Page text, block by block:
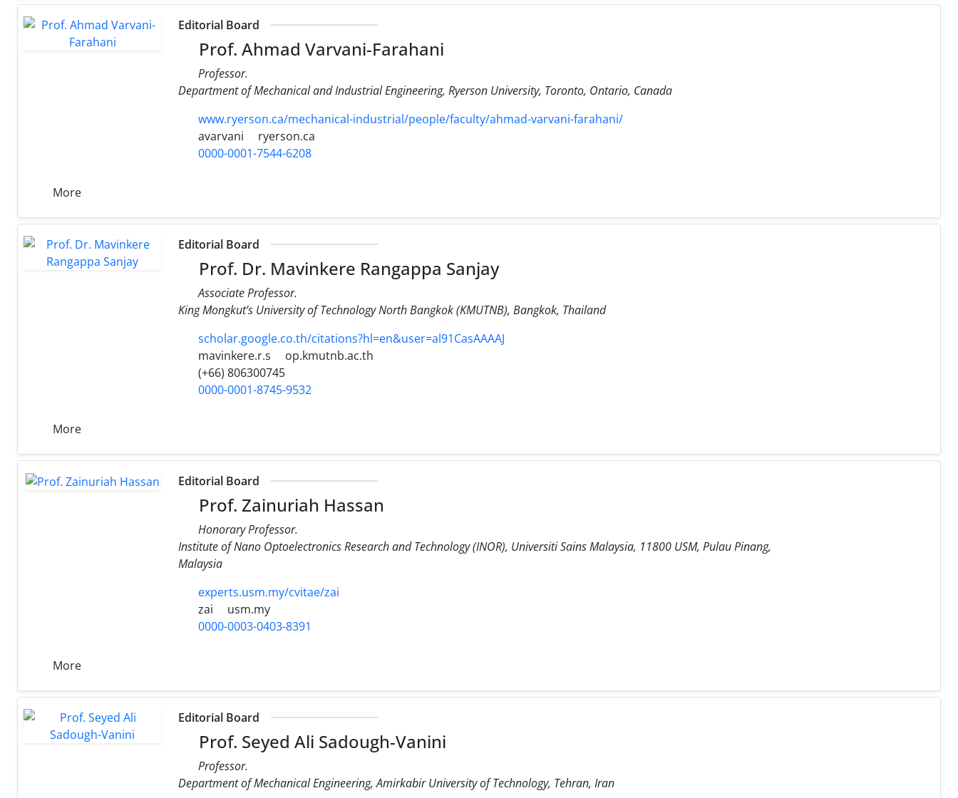
Editorial Board
Prof. Ahmad Varvani-Farahani
Professor.
Department of Mechanical and Industrial Engineering, Ryerson University, Toronto, Ontario, Canada
www.ryerson.ca/mechanical-industrial/people/faculty/ahmad-varvani-farahani/
avarvani
ryerson.ca
0000-0001-7544-6208
More
Editorial Board
Prof. Dr. Mavinkere Rangappa Sanjay
Associate Professor.
King Mongkut’s University of Technology North Bangkok (KMUTNB), Bangkok, Thailand
scholar.google.co.th/citations?hl=en&user=al91CasAAAAJ
mavinkere.r.s
op.kmutnb.ac.th
(+66) 806300745
0000-0001-8745-9532
More
Editorial Board
Prof. Zainuriah Hassan
Honorary Professor.
Institute of Nano Optoelectronics Research and Technology (INOR), Universiti Sains Malaysia, 11800 USM, Pulau Pinang,
Malaysia
experts.usm.my/cvitae/zai
zai
usm.my
0000-0003-0403-8391
More
Editorial Board
Prof. Seyed Ali Sadough-Vanini
Professor.
Department of Mechanical Engineering, Amirkabir University of Technology, Tehran, Iran